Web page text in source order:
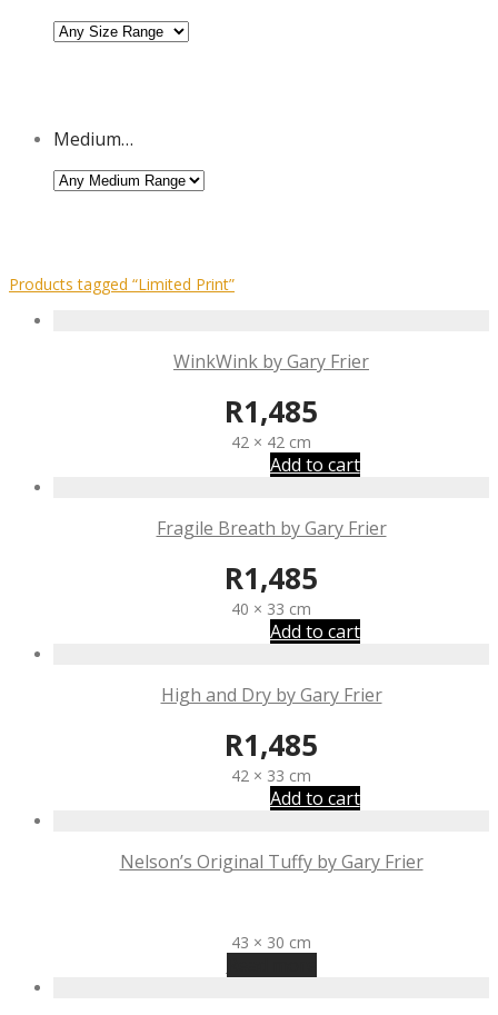
Medium…
Products tagged “Limited Print”
WinkWink by Gary Frier
R1,485
42 × 42 cm
Add to cart
Fragile Breath by Gary Frier
R1,485
40 × 33 cm
Add to cart
High and Dry by Gary Frier
R1,485
42 × 33 cm
Add to cart
Nelson’s Original Tuffy by Gary Frier
43 × 30 cm